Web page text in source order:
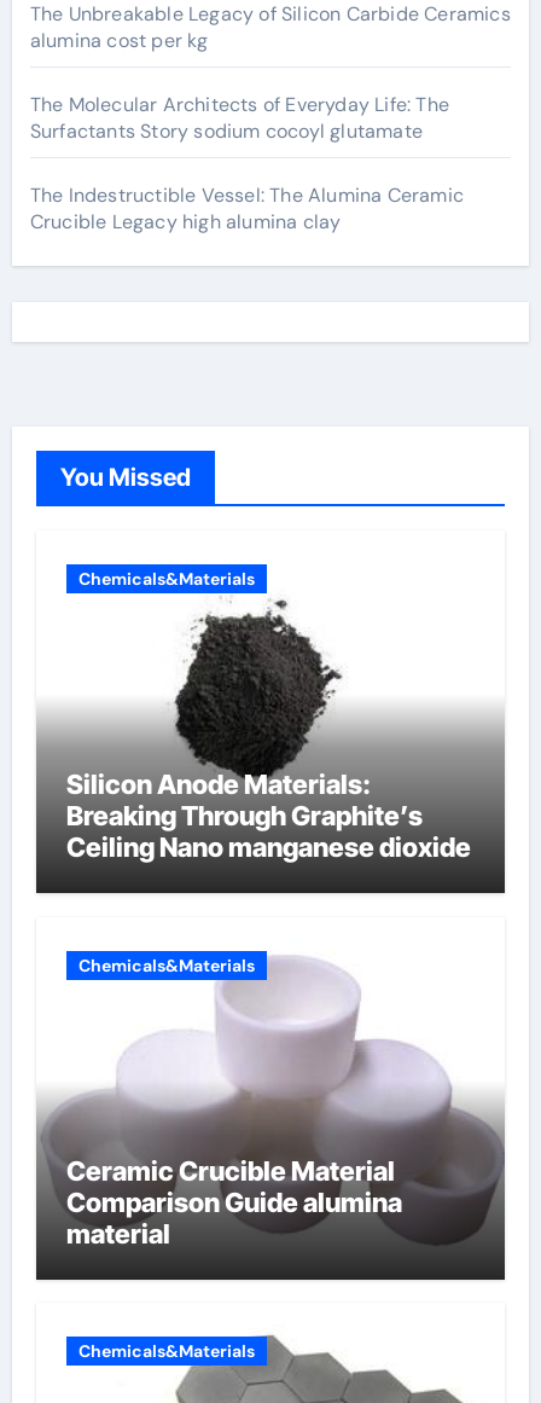
The Unbreakable Legacy of Silicon Carbide Ceramics
alumina cost per kg
The Molecular Architects of Everyday Life: The
Surfactants Story sodium cocoyl glutamate
The Indestructible Vessel: The Alumina Ceramic
Crucible Legacy high alumina clay
You Missed
Chemicals&Materials
Silicon Anode Materials:
Breaking Through Graphite’s
Ceiling Nano manganese dioxide
Chemicals&Materials
Ceramic Crucible Material
Comparison Guide alumina
material
Chemicals&Materials